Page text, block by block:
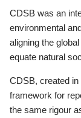
CDSB was an
environmental
aligning the
equate natural
CDSB, created
framework for
the same rigour